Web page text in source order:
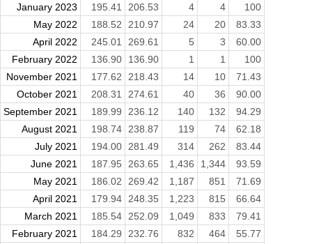
January 2023
195.41 206.53 4 4
100
May 2022
188.52 210.97 24 20
83.33
April 2022
245.01 269.61 5 3
60.00
February 2022
136.90 136.90 1 1
100
November 2021
177.62 218.43 14 10
71.43
October 2021
208.31 274.61 40 36
90.00
September 2021
189.99 236.12 140 132
94.29
August 2021
198.74 238.87 119 74
62.18
July 2021
194.00 281.49 314 262
83.44
June 2021
187.95 263.65 1,436 1,344
93.59
May 2021
186.02 269.42 1,187 851
71.69
April 2021
179.94 248.35 1,223 815
66.64
March 2021
185.54 252.09 1,049 833
79.41
February 2021
184.29 232.76 832 464
55.77